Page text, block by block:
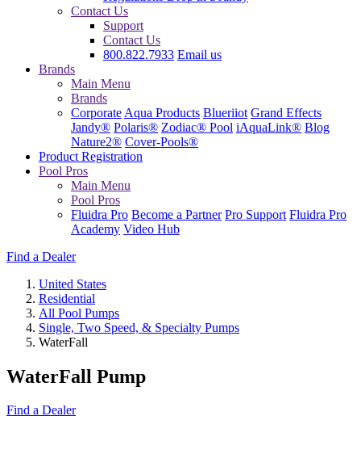
Contact Us
Support
Contact Us
800.822.7933 Email us
Brands
Main Menu
Brands
Corporate Aqua Products Blueriiot Grand Effects
Jandy® Polaris® Zodiac® Pool iAquaLink® Blog
Nature2® Cover-Pools®
Product Registration
Pool Pros
Main Menu
Pool Pros
Fluidra Pro Become a Partner Pro Support Fluidra Pro
Academy Video Hub
Find a Dealer
United States
Residential
All Pool Pumps
Single, Two Speed, & Specialty Pumps
WaterFall
WaterFall Pump
Find a Dealer